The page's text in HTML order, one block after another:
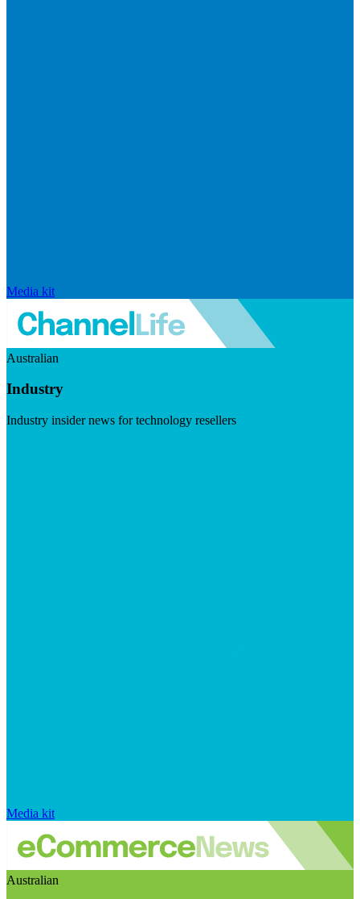
Media kit
Australian
Industry
Industry insider news for technology resellers
Media kit
Australian